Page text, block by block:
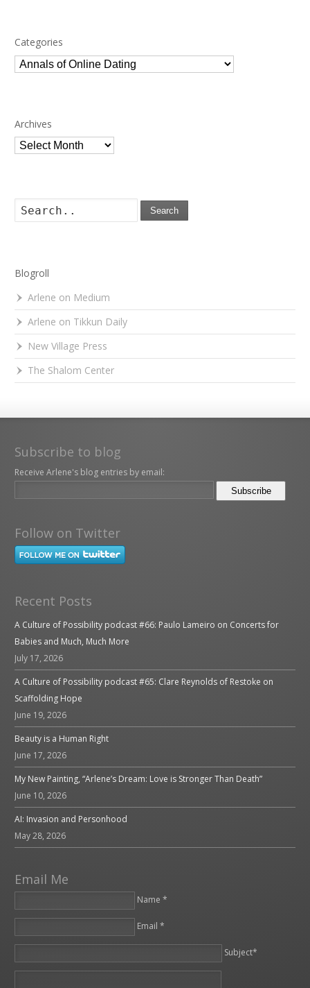
Categories
Categories
Archives
Archives
Search
Blogroll
Arlene on Medium
Arlene on Tikkun Daily
New Village Press
The Shalom Center
Subscribe to blog
Receive Arlene's blog entries by email:
Follow on Twitter
Recent Posts
A Culture of Possibility podcast #66: Paulo Lameiro on Concerts for
Babies and Much, Much More
July 17, 2026
A Culture of Possibility podcast #65: Clare Reynolds of Restoke on
Scaffolding Hope
June 19, 2026
Beauty is a Human Right
June 17, 2026
My New Painting, “Arlene’s Dream: Love is Stronger Than Death”
June 10, 2026
AI: Invasion and Personhood
May 28, 2026
Email Me
Name *
Email *
Subject*